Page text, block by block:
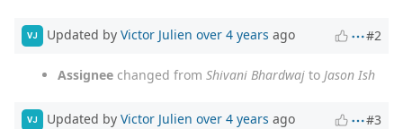
VJ Updated by Victor Julien over 4 years ago #2
Assignee changed from Shivani Bhardwaj to Jason Ish
VJ Updated by Victor Julien over 4 years ago #3